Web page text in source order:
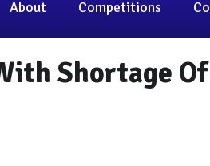
About Competitions
Shortage Of